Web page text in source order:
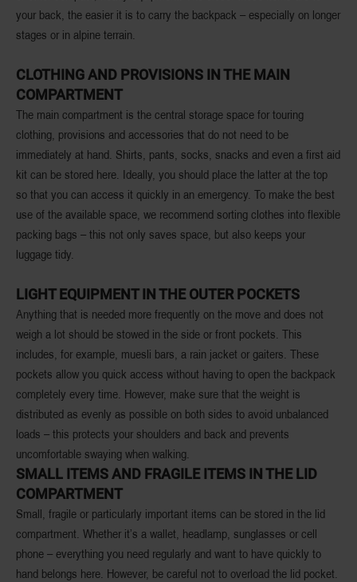
your back, the easier it is to carry the backpack – especially on longer
stages or in alpine terrain.
CLOTHING AND PROVISIONS IN THE MAIN
COMPARTMENT
The main compartment is the central storage space for touring
clothing, provisions and accessories that do not need to be
immediately at hand. Shirts, pants, socks, snacks and even a first aid
kit can be stored here. Ideally, you should place the latter at the top
so that you can access it quickly in an emergency. To make the best
use of the available space, we recommend sorting clothes into flexible
packing bags – this not only saves space, but also keeps your
luggage tidy.
LIGHT EQUIPMENT IN THE OUTER POCKETS
Anything that is needed more frequently on the move and does not
weigh a lot should be stowed in the side or front pockets. This
includes, for example, muesli bars, a rain jacket or gaiters. These
pockets allow you quick access without having to open the backpack
completely every time. However, make sure that the weight is
distributed as evenly as possible on both sides to avoid unbalanced
loads – this protects your shoulders and back and prevents
uncomfortable swaying when walking.
SMALL ITEMS AND FRAGILE ITEMS IN THE LID
COMPARTMENT
Small, fragile or particularly important items can be stored in the lid
compartment. Whether it’s a wallet, headlamp, sunglasses or cell
phone – everything you need regularly and want to have quickly to
hand belongs here. However, be careful not to overload the lid pocket.